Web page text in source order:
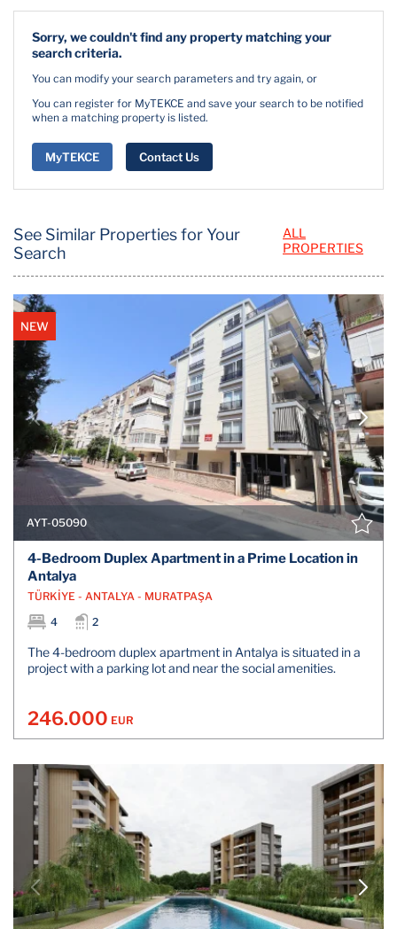
Sorry, we couldn't find any property matching your
search criteria.
You can modify your search parameters and try again, or
You can register for MyTEKCE and save your search to be notified
when a matching property is listed.
MyTEKCE Contact Us
See Similar Properties for Your
Search
ALL
PROPERTIES
NEW
AYT-05090
4-Bedroom Duplex Apartment in a Prime Location in
Antalya
TÜRKİYE - ANTALYA - MURATPAŞA
4
2
The 4-bedroom duplex apartment in Antalya is situated in a
project with a parking lot and near the social amenities.
246.000 EUR